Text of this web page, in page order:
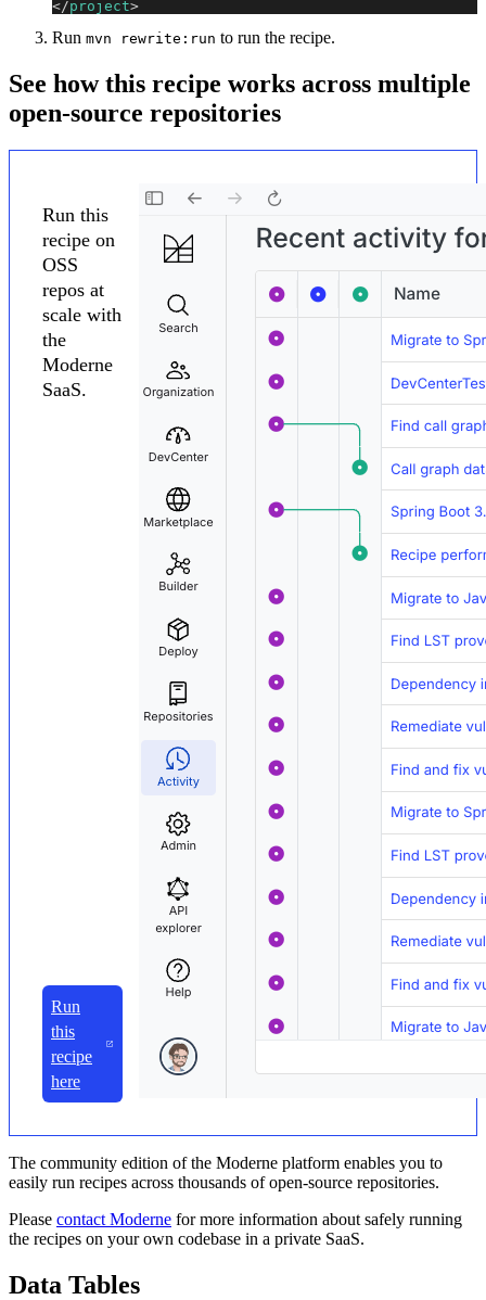
</project>
Run mvn rewrite:run to run the recipe.
See how this recipe works across multiple
open-source repositories
Run this
recipe on
OSS
repos at
scale with
the
Moderne
SaaS.
Run
this
recipe
here
The community edition of the Moderne platform enables you to
easily run recipes across thousands of open-source repositories.
Please contact Moderne for more information about safely running
the recipes on your own codebase in a private SaaS.
Data Tables